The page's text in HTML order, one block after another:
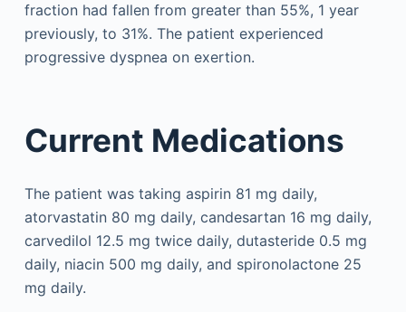
fraction had fallen from greater than 55%, 1 year
previously, to 31%. The patient experienced
progressive dyspnea on exertion.
Current Medications
The patient was taking aspirin 81 mg daily,
atorvastatin 80 mg daily, candesartan 16 mg daily,
carvedilol 12.5 mg twice daily, dutasteride 0.5 mg
daily, niacin 500 mg daily, and spironolactone 25
mg daily.